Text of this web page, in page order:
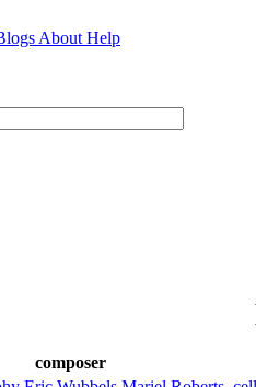
About Help
composer